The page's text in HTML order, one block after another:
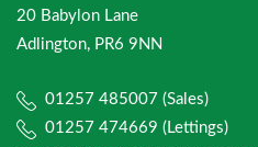
20 Babylon Lane
Adlington, PR6 9NN
01257 485007 (Sales)
01257 474669 (Lettings)